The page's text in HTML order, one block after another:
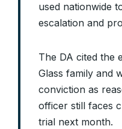
used nationwide
escalation and
The DA cited the
Glass family and
conviction as
officer still faces
trial next month.